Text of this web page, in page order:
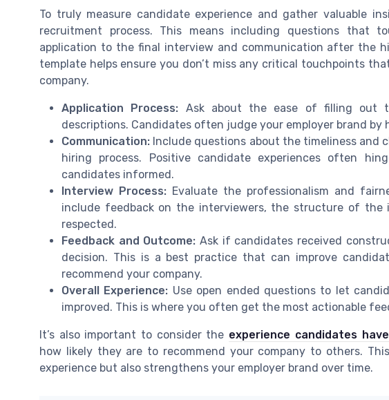
To truly measure candidate experience and gather valuable
recruitment process. This means including questions that
application to the final interview and communication after the
template helps ensure you don’t miss any critical touchpoints
company.
Application Process: Ask about the ease of filling out
descriptions. Candidates often judge your employer brand
Communication: Include questions about the timeliness
hiring process. Positive candidate experiences often
candidates informed.
Interview Process: Evaluate the professionalism and
include feedback on the interviewers, the structure of the
respected.
Feedback and Outcome: Ask if candidates received
decision. This is a best practice that can improve
recommend your company.
Overall Experience: Use open ended questions to let
improved. This is where you often get the most actionable
It’s also important to consider the experience candidates
how likely they are to recommend your company to others.
experience but also strengthens your employer brand over time.